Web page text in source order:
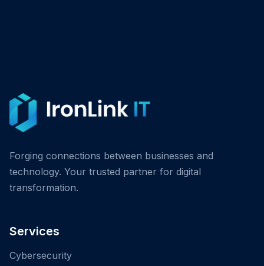
Forging connections between businesses and
technology. Your trusted partner for digital
transformation.
Services
Cybersecurity